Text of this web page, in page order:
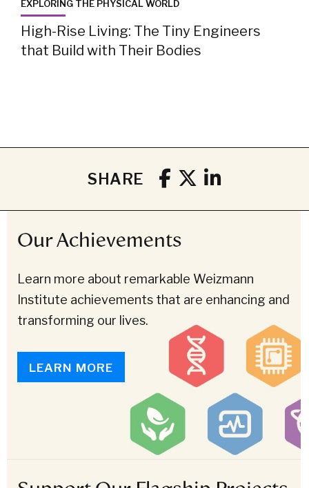
EXPLORING THE PHYSICAL WORLD
High-Rise Living: The Tiny Engineers
that Build with Their Bodies
SHARE
Our Achievements
Learn more about remarkable Weizmann
Institute achievements that are enhancing and
transforming our lives.
LEARN MORE